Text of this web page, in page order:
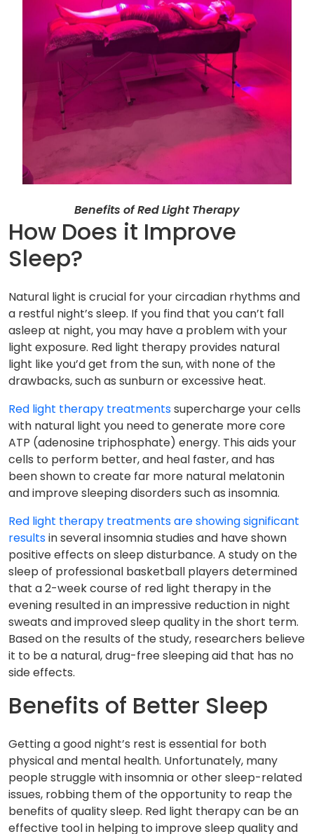
Benefits of Red Light Therapy
How Does it Improve
Sleep?
Natural light is crucial for your circadian rhythms and
a restful night’s sleep. If you find that you can’t fall
asleep at night, you may have a problem with your
light exposure. Red light therapy provides natural
light like you’d get from the sun, with none of the
drawbacks, such as sunburn or excessive heat.
Red light therapy treatmentssupercharge your cells
with natural light you need to generate more core
ATP (adenosine triphosphate) energy. This aids your
cells to perform better, and heal faster, and has
been shown to create far more natural melatonin
and improve sleeping disorders such as insomnia.
Red light therapy treatments are showing significant
resultsin several insomnia studies and have shown
positive effects on sleep disturbance. A study on the
sleep of professional basketball players determined
that a 2-week course of red light therapy in the
evening resulted in an impressive reduction in night
sweats and improved sleep quality in the short term.
Based on the results of the study, researchers believe
it to be a natural, drug-free sleeping aid that has no
side effects.
Benefits of Better Sleep
Getting a good night’s rest is essential for both
physical and mental health. Unfortunately, many
people struggle with insomnia or other sleep-related
issues, robbing them of the opportunity to reap the
benefits of quality sleep. Red light therapy can be an
effective tool in helping to improve sleep quality and